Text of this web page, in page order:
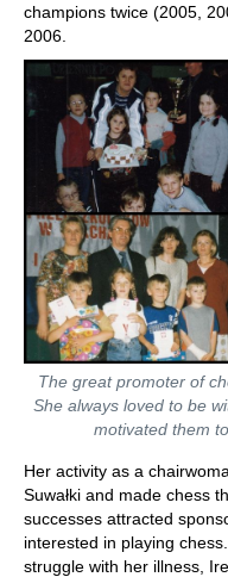
champions twice (2005,
2006.
The great promoter of
She always loved to be
motivated them
Her activity as a
Suwałki and made chess
successes attracted
interested in playing
struggle with her illness,